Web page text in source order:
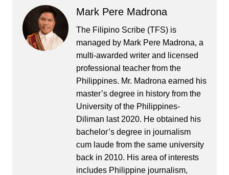
Mark Pere Madrona
The Filipino Scribe (TFS) is
managed by Mark Pere Madrona, a
multi-awarded writer and licensed
professional teacher from the
Philippines. Mr. Madrona earned his
master’s degree in history from the
University of the Philippines-
Diliman last 2020. He obtained his
bachelor’s degree in journalism
cum laude from the same university
back in 2010. His area of interests
includes Philippine journalism,